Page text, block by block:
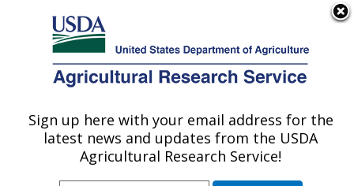
Here's how you know
Agricultural Research Service
U.S. DEPARTMENT OF AGRICULTURE
Soil Dynamics Research: Auburn, AL
Sign up here with your email address for the
latest news and updates from the USDA
Agricultural Research Service!